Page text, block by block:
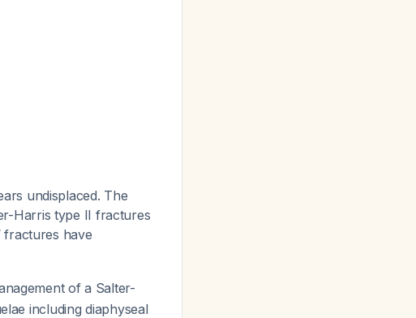
undisplaced. The
Harris type II fractures
fractures have
of a Salter-
including diaphyseal